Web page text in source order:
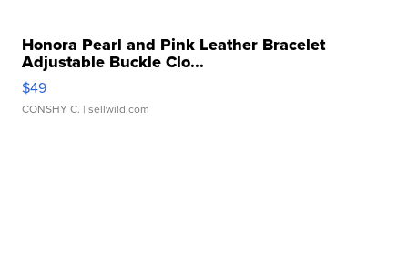
Honora Pearl and Pink Leather Bracelet
Adjustable Buckle Clo...
$49
CONSHY C. | sellwild.com